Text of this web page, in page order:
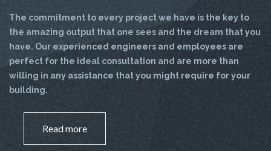
The commitment to every project we have is the key to
the amazing output that one sees and the dream that you
have. Our experienced engineers and employees are
perfect for the ideal consultation and are more than
willing in any assistance that you might require for your
building.
Read more